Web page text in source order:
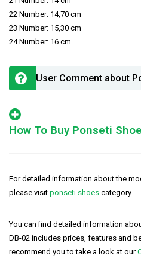
22 Number: 14,70 cm
23 Number: 15,30 cm
24 Number: 16 cm
User Comment about
How To Buy Ponseti
For detailed information about the
please visit ponseti shoes category.
You can find detailed information
DB-02 includes prices, features and
recommend you to take a look at our